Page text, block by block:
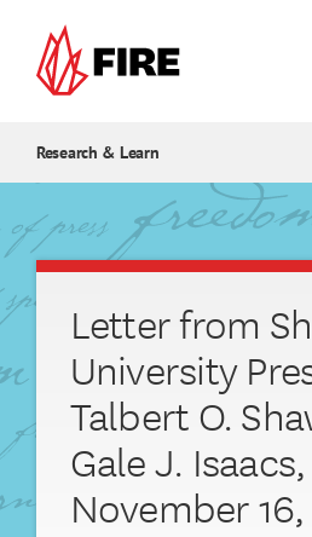
Research & Learn
Letter from
University
Talbert O.
Gale J. Isaacs,
November